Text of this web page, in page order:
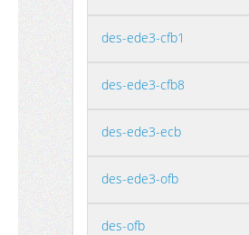
des-ede3-cfb1
des-ede3-cfb8
des-ede3-ecb
des-ede3-ofb
des-ofb